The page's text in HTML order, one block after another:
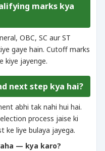
marks kya
OBC, SC aur ST
gaye hain. Cutoff marks
kiye jayenge.
next step kya hai?
abhi tak nahi hui hai.
process jaise ki
ke liye bulaya jayega.
— kya karo?